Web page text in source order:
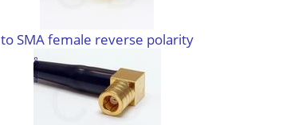
to SMA female reverse polarity